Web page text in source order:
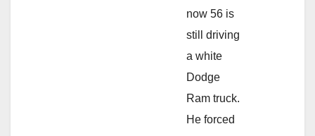
now 56 is
still driving
a white
Dodge
Ram truck.
He forced